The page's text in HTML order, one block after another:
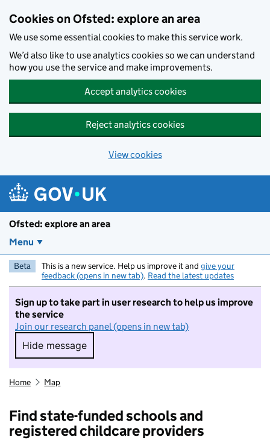
Cookies on Ofsted: explore an area
We use some essential cookies to make this service work.
We’d also like to use analytics cookies so we can understand
how you use the service and make improvements.
Accept analytics cookies
Reject analytics cookies
View cookies
Ofsted: explore an area
Menu
Beta This is a new service. Help us improve it and give your
feedback (opens in new tab). Read the latest updates
Sign up to take part in user research to help us improve
the service
Join our research panel (opens in new tab)
Hide message
Hide message. I do not want to take part in
Home Map
Find state-funded schools and
registered childcare providers